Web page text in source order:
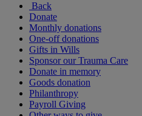
Back
Donate
Monthly donations
One-off donations
Gifts in Wills
Sponsor our Trauma Care
Donate in memory
Goods donation
Philanthropy
Payroll Giving